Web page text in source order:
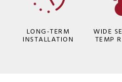
LONG-TERM
INSTALLATION
WIDE
TEMP